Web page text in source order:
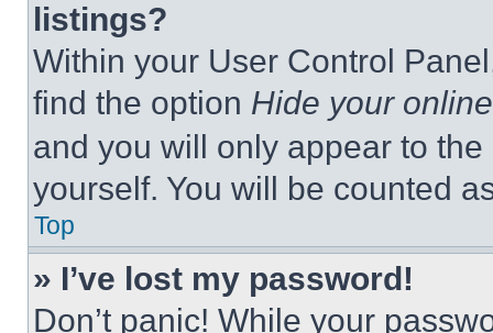
listings?
Within your User Control
find the option Hide your
and you will only appear to
yourself. You will be counted
Top
» I’ve lost my password!
Don’t panic! While your